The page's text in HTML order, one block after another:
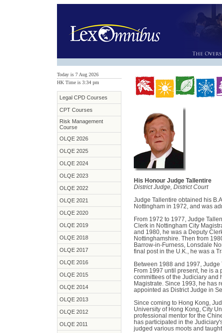
Today is 7 Aug 2026
HK Time is 3:34 pm
Legal CPD Courses
CPT Courses
Risk Management
Course
OLQE 2026
OLQE 2025
OLQE 2024
OLQE 2023
OLQE 2022
OLQE 2021
OLQE 2020
OLQE 2019
OLQE 2018
OLQE 2017
OLQE 2016
OLQE 2015
OLQE 2014
OLQE 2013
OLQE 2012
OLQE 2011
His Honour Judge Tallentire
District Judge, District Court
Judge Tallentire obtained his
Nottingham in 1972, and was
From 1972 to 1977, Judge
Clerk in Nottingham City
and 1980, he was a Deputy
Nottinghamshire. Then from
Barrow-in-Furness, Lonsdale
final post in the U.K., he was a
Between 1988 and 1997,
From 1997 until present, he is a
committees of the Judiciary and
Magistrate. Since 1993, he has
appointed as District Judge in
Since coming to Hong Kong,
University of Hong Kong, City
professional mentor for the
has participated in the
judged various moots and